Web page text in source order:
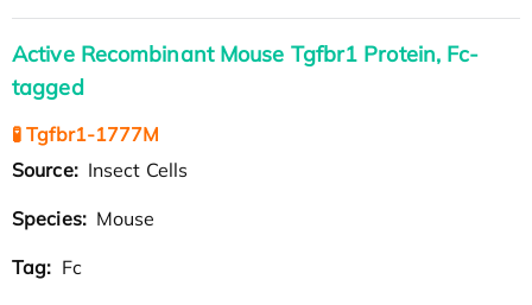
Active Recombinant Mouse Tgfbr1 Protein, Fc-
tagged
🧪 Tgfbr1-1777M
Source: Insect Cells
Species: Mouse
Tag: Fc